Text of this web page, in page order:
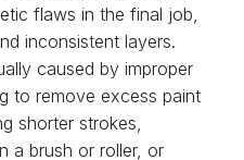
flaws in the final job,
inconsistent layers.
caused by improper
to remove excess paint
shorter strokes,
a brush or roller, or